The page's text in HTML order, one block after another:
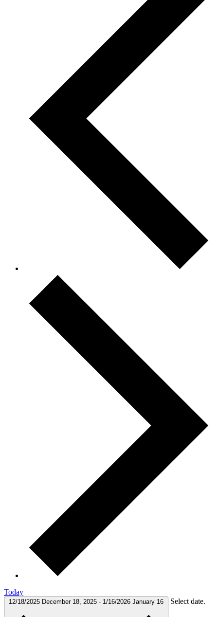
Today
12/18/2025 December 18, 2025 - 1/16/2026 January 16 Select date.